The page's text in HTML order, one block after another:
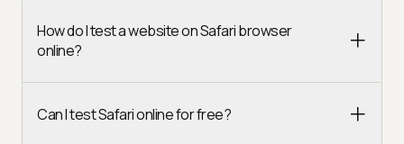
How do I test a website on Safari browser
online?
Can I test Safari online for free?